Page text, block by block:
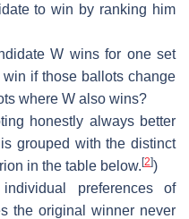
to win by ranking him
W wins for one set
if those ballots change
where W also wins?
honestly always better
grouped with the distinct
in the table below. [2])
individual preferences of
the original winner never